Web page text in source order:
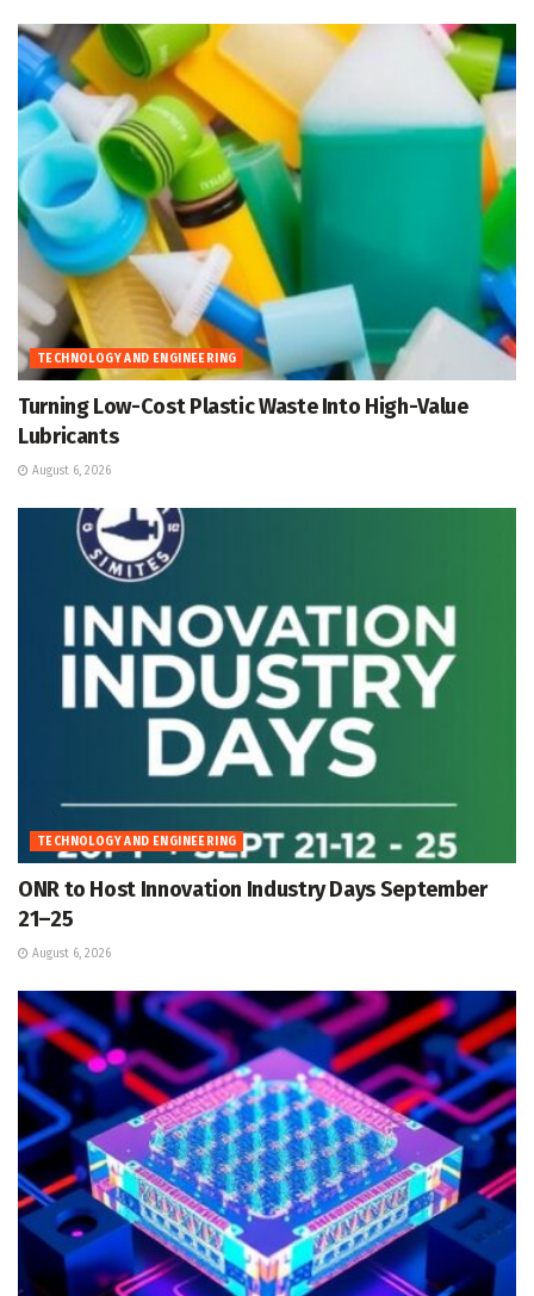
TECHNOLOGY AND ENGINEERING
Turning Low-Cost Plastic Waste Into High-Value
Lubricants
August 6, 2026
TECHNOLOGY AND ENGINEERING
ONR to Host Innovation Industry Days September
21–25
August 6, 2026